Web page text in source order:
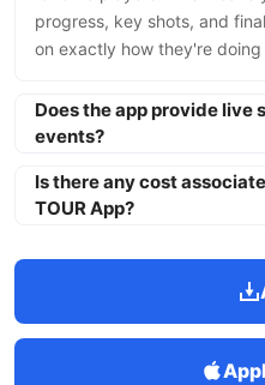
progress, key shots, and
on exactly how they're
Does the app provide live
events?
Is there any cost
TOUR App?